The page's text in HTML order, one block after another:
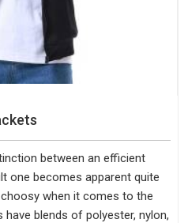
between an efficient
one becomes apparent quite
when it comes to the
blends of polyester, nylon,